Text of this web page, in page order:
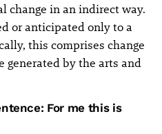
change in an indirect way.
or anticipated only to a
this comprises change
generated by the arts and
For me this is